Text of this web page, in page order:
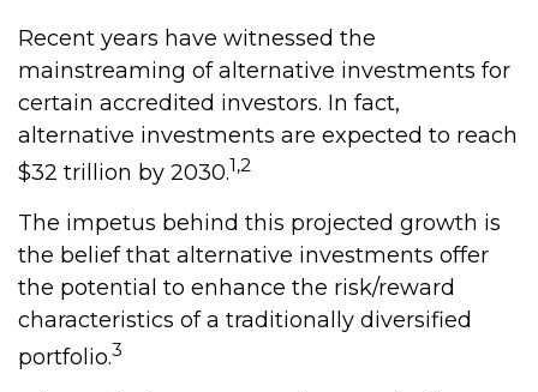
Recent years have witnessed the
mainstreaming of alternative investments for
certain accredited investors. In fact,
alternative investments are expected to reach
$32 trillion by 2030.1,2
The impetus behind this projected growth is
the belief that alternative investments offer
the potential to enhance the risk/reward
characteristics of a traditionally diversified
portfolio.3